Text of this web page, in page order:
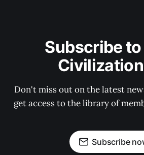
Subscribe
Don't miss out on the latest
get access to the library of
Subscribe